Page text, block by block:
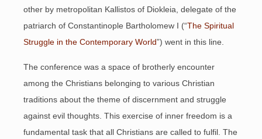
other by metropolitan Kallistos of Diokleia, delegate of the
patriarch of Constantinople Bartholomew I (“The Spiritual
Struggle in the Contemporary World”) went in this line.
The conference was a space of brotherly encounter
among the Christians belonging to various Christian
traditions about the theme of discernment and struggle
against evil thoughts. This exercise of inner freedom is a
fundamental task that all Christians are called to fulfil. The